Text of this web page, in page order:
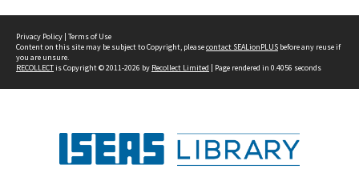
Privacy Policy | Terms of Use
Content on this site may be subject to Copyright, pleasecontact SEALionPLUS before any reuse if
you are unsure.
RECOLLECTis Copyright © 2011-2026 by Recollect Limited | Page rendered in 0.4056 seconds